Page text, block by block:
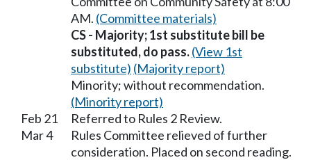
AM. (Committee materials)
CS - Majority; 1st substitute bill be
substituted, do pass.(View 1st
substitute) (Majority report)
Minority; without recommendation.
(Minority report)
Feb 21
Referred to Rules 2 Review.
Mar 4
Rules Committee relieved of further
consideration. Placed on second reading.